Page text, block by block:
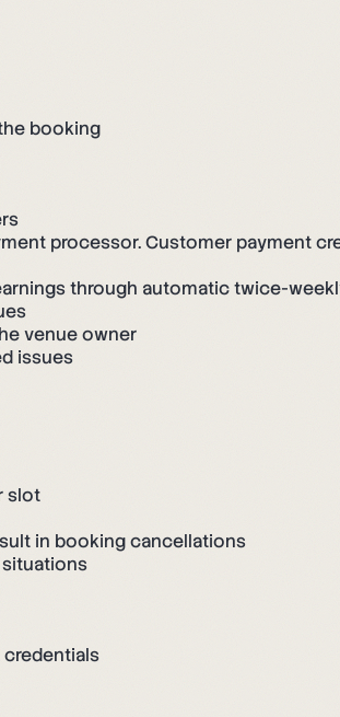
booking
processor. Customer payment
through automatic twice-
venue owner
issues
slot
in booking cancellations